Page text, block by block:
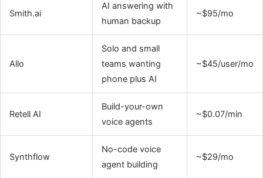
Smith.ai
AI answering with
human backup
~$95/mo
Allo
Solo and small
teams wanting
phone plus AI
~$45/user/mo
Retell AI
Build-your-own
voice agents
~$0.07/min
Synthflow
No-code voice
agent building
~$29/mo